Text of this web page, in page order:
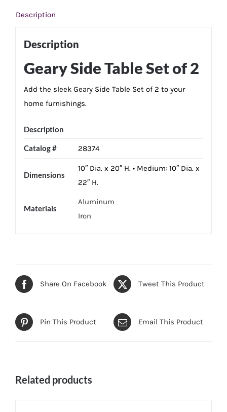
Description
Description
Geary Side Table Set of 2
Add the sleek Geary Side Table Set of 2 to your
home furnishings.
Description
Catalog # 28374
Dimensions
10″ Dia. x 20″ H. • Medium: 10″ Dia. x
22″ H.
Materials
Aluminum
Iron
Share On Facebook Tweet This Product
Pin This Product Email This Product
Related products